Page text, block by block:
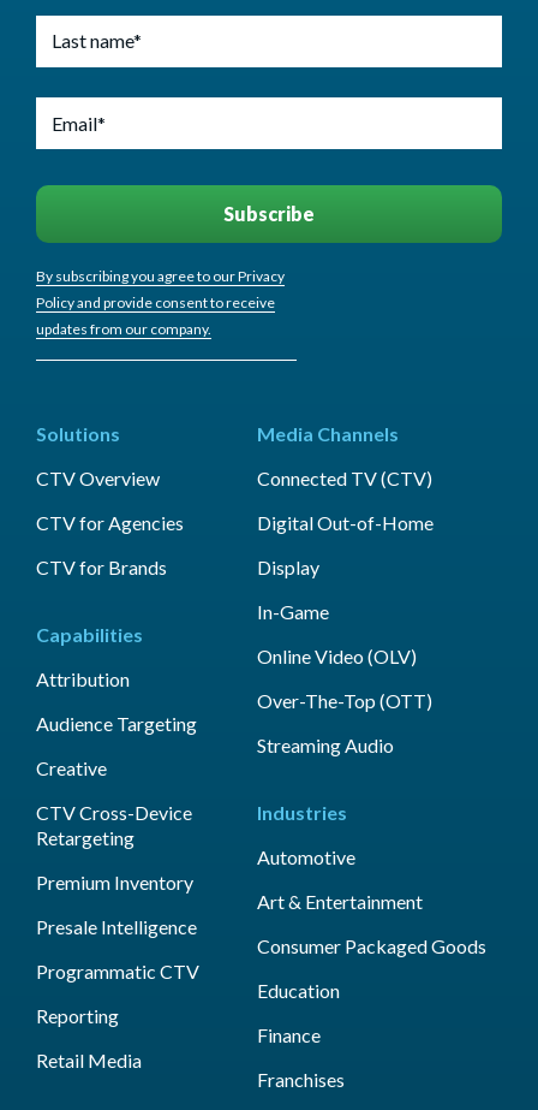
By subscribing you agree to our Privacy
Policy and provide consent to receive
updates from our company.
Solutions
CTV Overview
CTV for Agencies
CTV for Brands
Capabilities
Attribution
Audience Targeting
Creative
CTV Cross-Device
Retargeting
Premium Inventory
Presale Intelligence
Programmatic CTV
Reporting
Retail Media
Media Channels
Connected TV (CTV)
Digital Out-of-Home
Display
In-Game
Online Video (OLV)
Over-The-Top (OTT)
Streaming Audio
Industries
Automotive
Art & Entertainment
Consumer Packaged Goods
Education
Finance
Franchises